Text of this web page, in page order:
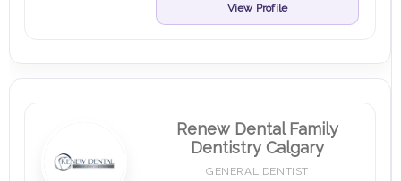
View Profile
Renew Dental Family
Dentistry Calgary
GENERAL DENTIST